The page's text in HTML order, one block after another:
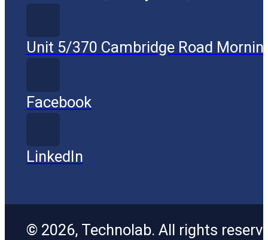
Unit 5/370 Cambridge Road
Facebook
LinkedIn
© 2026, Technolab. All rights